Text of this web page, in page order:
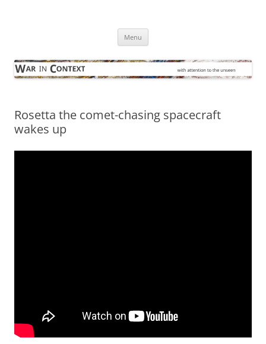
Menu
Rosetta the comet-chasing spacecraft
wakes up